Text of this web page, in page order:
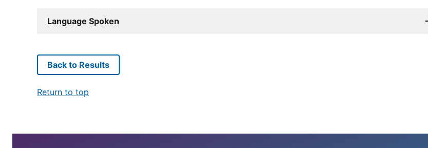
Language Spoken
Back to Results
Return to top